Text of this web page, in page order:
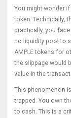
You might wonder
token. Technically,
practically, you
no liquidity pool to
AMPLE tokens for
the slippage would
value in the
This phenomenon
trapped. You own
to cash. This is a